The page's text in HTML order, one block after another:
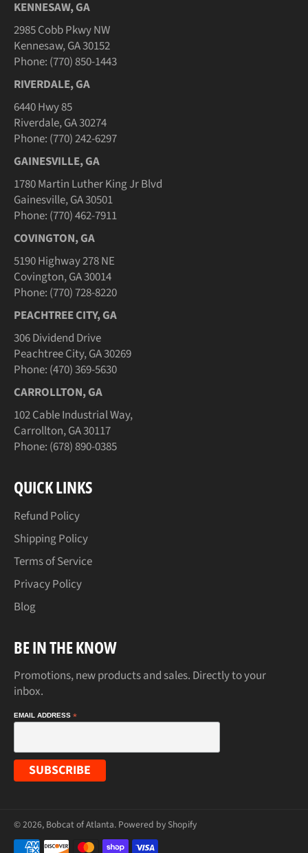
KENNESAW, GA
2985 Cobb Pkwy NW
Kennesaw, GA 30152
Phone: (770) 850-1443
RIVERDALE, GA
6440 Hwy 85
Riverdale, GA 30274
Phone: (770) 242-6297
GAINESVILLE, GA
1780 Martin Luther King Jr Blvd
Gainesville, GA 30501
Phone: (770) 462-7911
COVINGTON, GA
5190 Highway 278 NE
Covington, GA 30014
Phone: (770) 728-8220
PEACHTREE CITY, GA
306 Dividend Drive
Peachtree City, GA 30269
Phone: (470) 369-5630
CARROLLTON, GA
102 Cable Industrial Way,
Carrollton, GA 30117
Phone: (678) 890-0385
QUICK LINKS
Refund Policy
Shipping Policy
Terms of Service
Privacy Policy
Blog
BE IN THE KNOW
Promotions, new products and sales. Directly to your
inbox.
EMAIL ADDRESS *
© 2026, Bobcat of Atlanta. Powered by Shopify
Payment